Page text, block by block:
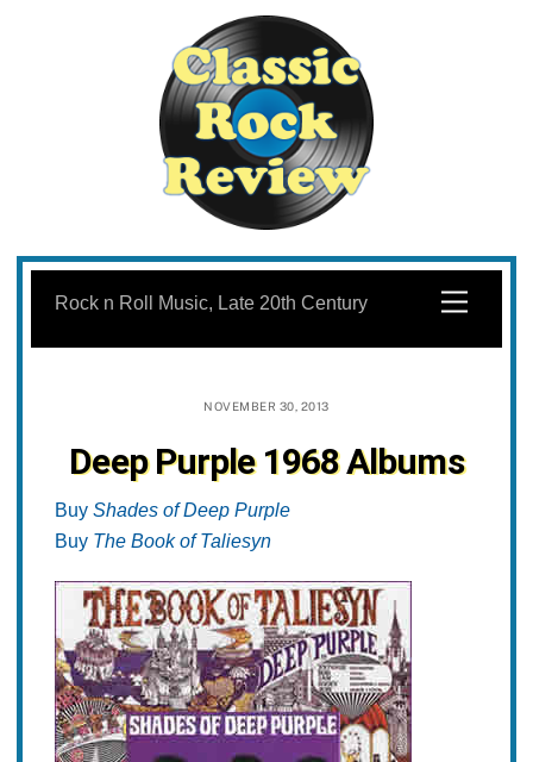
Skip
content
Menu
Rock n Roll Music, Late 20th Century
NOVEMBER 30, 2013
Deep Purple 1968 Albums
Buy Shades of Deep Purple
Buy The Book of Taliesyn